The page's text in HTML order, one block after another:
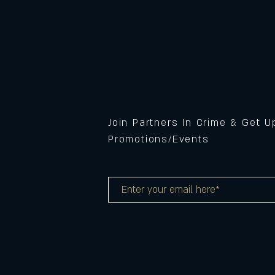
Join Partners In Crime & Get
Promotions/Events